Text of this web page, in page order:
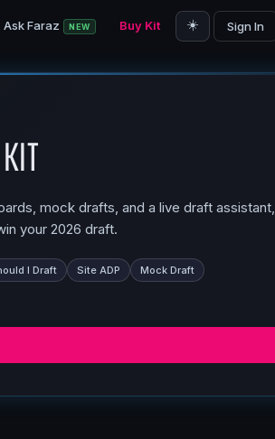
Ask Faraz NEW Buy Kit ☀️ Sign In
mock drafts, and a live draft assistant,
your 2026 draft.
I Draft Site ADP
Mock Draft